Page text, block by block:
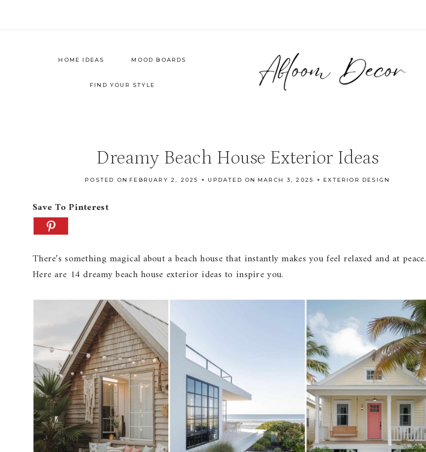
HOME IDEAS MOOD BOARDS
FIND YOUR STYLE
Dreamy Beach House Exterior Ideas
POSTED ON FEBRUARY 2, 2025 UPDATED ON MARCH 3, 2025 EXTERIOR DESIGN
Save To Pinterest
There’s something magical about a beach house that instantly makes you feel relaxed and at peace.
Here are 14 dreamy beach house exterior ideas to inspire you.